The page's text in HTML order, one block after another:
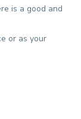
is a good and
or as your